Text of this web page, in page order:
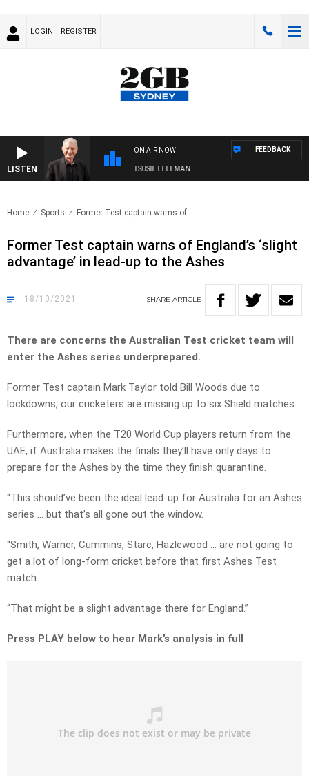
LOGIN REGISTER
LISTEN
ON AIR NOW
NIGHTS WITH BILL CREWS WITH SUSIE ELELMAN
FEEDBACK
Home Sports Former Test captain warns of..
Former Test captain warns of England’s ‘slight
advantage’ in lead-up to the Ashes
18/10/2021 SHARE ARTICLE
There are concerns the Australian Test cricket team will
enter the Ashes series underprepared.
Former Test captain Mark Taylor told Bill Woods due to
lockdowns, our cricketers are missing up to six Shield matches.
Furthermore, when the T20 World Cup players return from the
UAE, if Australia makes the finals they’ll have only days to
prepare for the Ashes by the time they finish quarantine.
“This should’ve been the ideal lead-up for Australia for an Ashes
series … but that’s all gone out the window.
“Smith, Warner, Cummins, Starc, Hazlewood … are not going to
get a lot of long-form cricket before that first Ashes Test
match.
“That might be a slight advantage there for England.”
Press PLAY below to hear Mark’s analysis in full